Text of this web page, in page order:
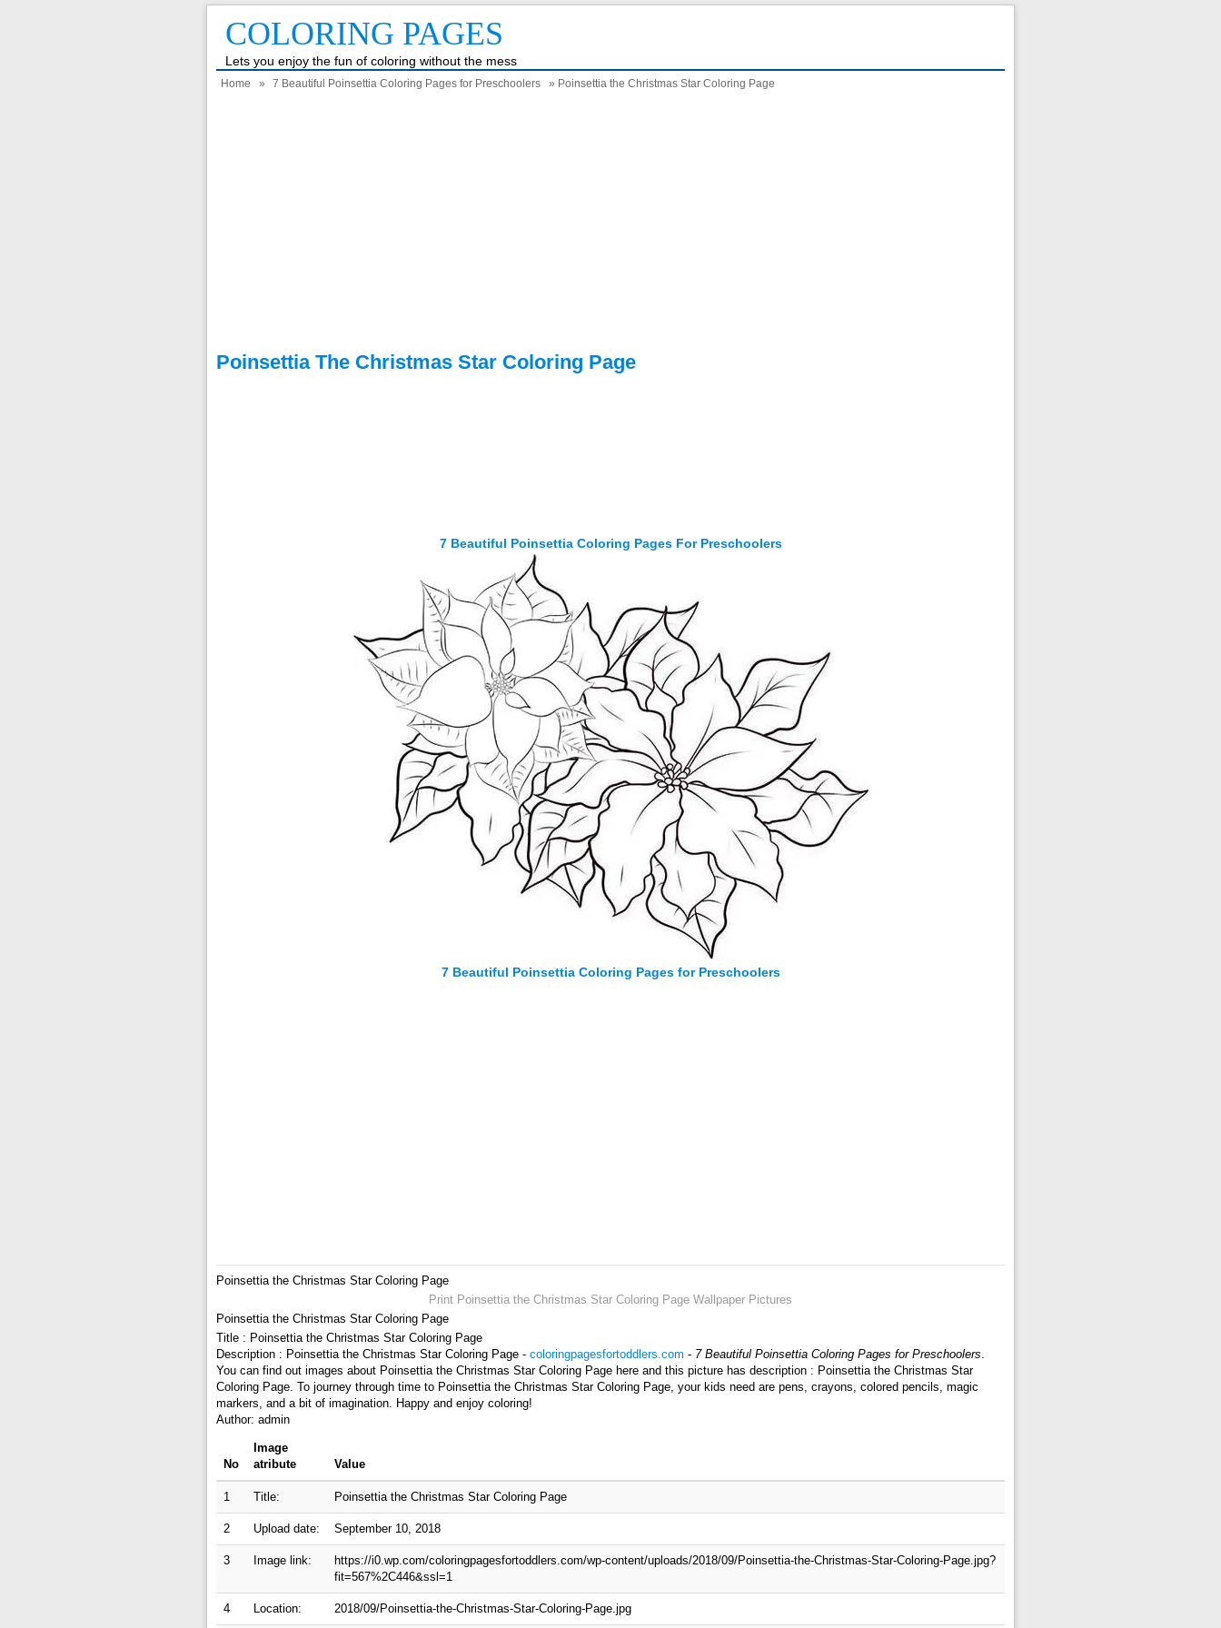
COLORING PAGES
Lets you enjoy the fun of coloring without the mess
Home » 7 Beautiful Poinsettia Coloring Pages for Preschoolers » Poinsettia the Christmas Star Coloring Page
Poinsettia The Christmas Star Coloring Page
7 Beautiful Poinsettia Coloring Pages For Preschoolers
7 Beautiful Poinsettia Coloring Pages for Preschoolers
Poinsettia the Christmas Star Coloring Page
Print Poinsettia the Christmas Star Coloring Page Wallpaper Pictures
Poinsettia the Christmas Star Coloring Page
Title : Poinsettia the Christmas Star Coloring Page
Description : Poinsettia the Christmas Star Coloring Page - coloringpagesfortoddlers.com - 7 Beautiful Poinsettia Coloring Pages for Preschoolers.
You can find out images about Poinsettia the Christmas Star Coloring Page here and this picture has description : Poinsettia the Christmas Star
Coloring Page. To journey through time to Poinsettia the Christmas Star Coloring Page, your kids need are pens, crayons, colored pencils, magic
markers, and a bit of imagination. Happy and enjoy coloring!
Author: admin
No
Image
atribute
Value
1 Title: Poinsettia the Christmas Star Coloring Page
2 Upload date: September 10, 2018
3 Image link:
https://i0.wp.com/coloringpagesfortoddlers.com/wp-content/uploads/2018/09/Poinsettia-the-Christmas-Star-Coloring-Page.jpg?
fit=567%2C446&ssl=1
4 Location: 2018/09/Poinsettia-the-Christmas-Star-Coloring-Page.jpg